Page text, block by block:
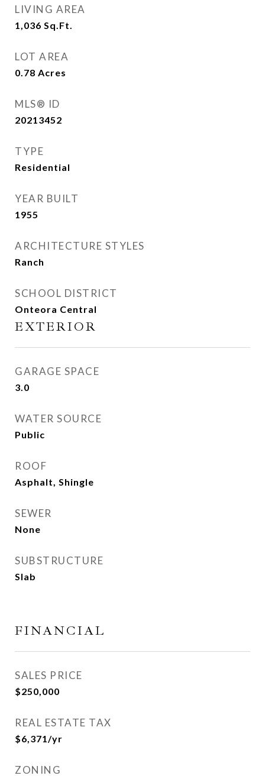
LIVING AREA
1,036 Sq.Ft.
LOT AREA
0.78 Acres
MLS® ID
20213452
TYPE
Residential
YEAR BUILT
1955
ARCHITECTURE STYLES
Ranch
SCHOOL DISTRICT
Onteora Central
EXTERIOR
GARAGE SPACE
3.0
WATER SOURCE
Public
ROOF
Asphalt, Shingle
SEWER
None
SUBSTRUCTURE
Slab
FINANCIAL
SALES PRICE
$250,000
REAL ESTATE TAX
$6,371/yr
ZONING